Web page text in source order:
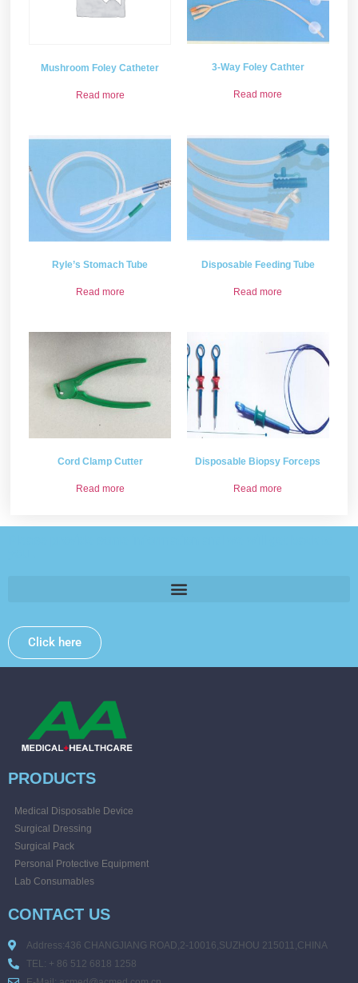
Mushroom Foley Catheter
Read more
3-Way Foley Cathter
Read more
Ryle’s Stomach Tube
Read more
Disposable Feeding Tube
Read more
Cord Clamp Cutter
Read more
Disposable Biopsy Forceps
Read more
Click here
PRODUCTS
Medical Disposable Device
Surgical Dressing
Surgical Pack
Personal Protective Equipment
Lab Consumables
CONTACT US
Address:436 CHANGJIANG ROAD,2-10016,SUZHOU 215011,CHINA
TEL: + 86 512 6818 1258